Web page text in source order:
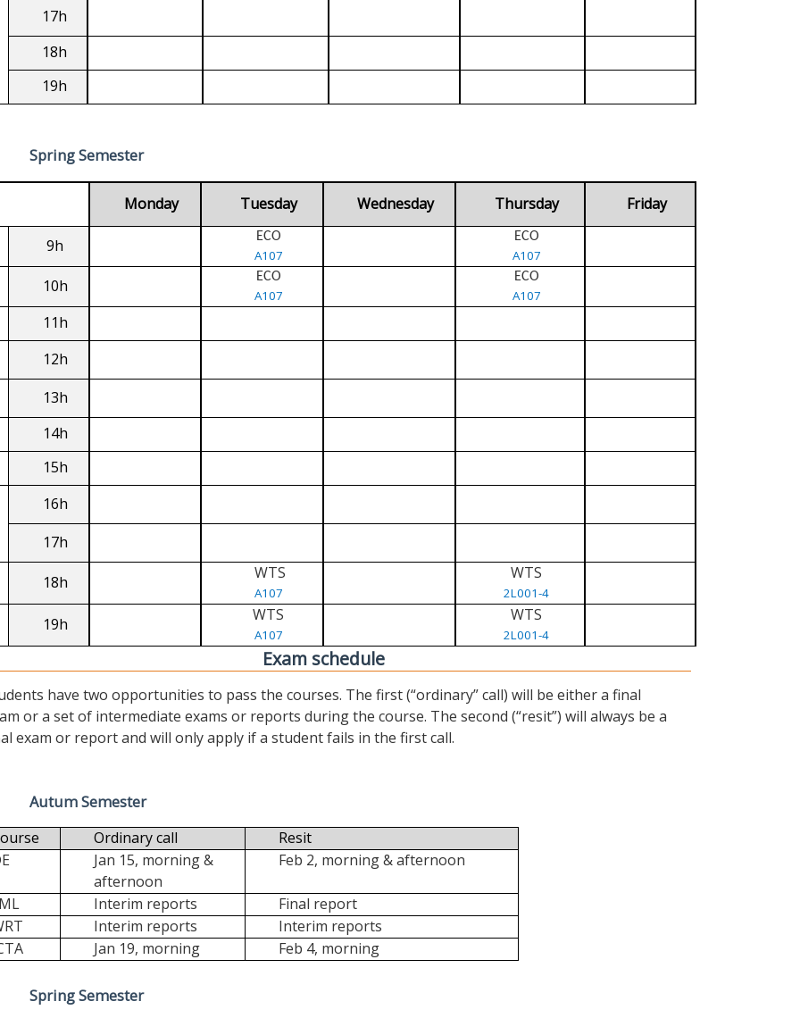
17h
18h
19h
Spring Semester
Monday Tuesday Wednesday Thursday Friday
9h ECO
A107
ECO
A107
10h ECO
A107
ECO
A107
11h
12h
13h
14h
15h
16h
17h
18h WTS
A107
WTS
2L001-4
19h WTS
A107
WTS
2L001-4
Exam schedule
have two opportunities to pass the courses. The first (“ordinary” call) will be either a final
or a set of intermediate exams or reports during the course. The second (“resit”) will always be a
exam or report and will only apply if a student fails in the first call.
Autum Semester
Ordinary call
Resit
Jan 15, morning &
afternoon
Feb 2, morning & afternoon
Interim reports
Final report
Interim reports
Interim reports
Jan 19, morning Feb 4, morning
Spring Semester